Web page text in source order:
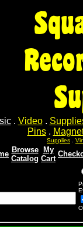
. Video.
Pins.
Supplies
Browse
Catalog
My
Cart